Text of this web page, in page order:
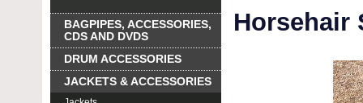
BAGPIPES, ACCESSORIES,
CDS AND DVDS
DRUM ACCESSORIES
JACKETS & ACCESSORIES
Horsehair